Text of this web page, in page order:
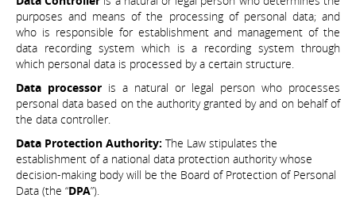
purposes and means of the processing of personal data; and
who is responsible for establishment and management of the
data recording system which is a recording system through
which personal data is processed by a certain structure.
Data processor is a natural or legal person who processes
personal data based on the authority granted by and on behalf of
the data controller.
Data Protection Authority: The Law stipulates the
establishment of a national data protection authority whose
decision-making body will be the Board of Protection of Personal
Data (the “DPA”).